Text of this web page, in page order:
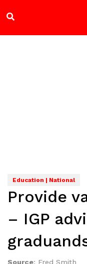
Education | National
Provide
– IGP
Source: Fred Smith